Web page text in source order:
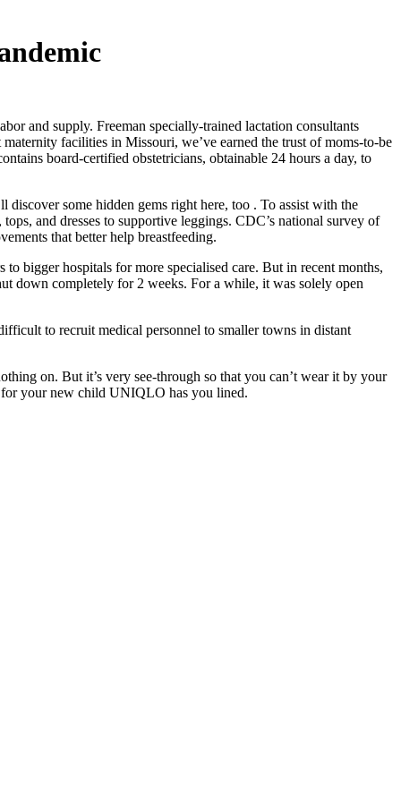
and supply. Freeman specially-trained lactation consultants
facilities in Missouri, we’ve earned the trust of moms-to-be
board-certified obstetricians, obtainable 24 hours a day, to
some hidden gems right here, too . To assist with the
and dresses to supportive leggings. CDC’s national survey of
that better help breastfeeding.
bigger hospitals for more specialised care. But in recent months,
down completely for 2 weeks. For a while, it was solely open
to recruit medical personnel to smaller towns in distant
on. But it’s very see-through so that you can’t wear it by your
for your new child UNIQLO has you lined.